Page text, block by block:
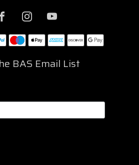
BAS Email List